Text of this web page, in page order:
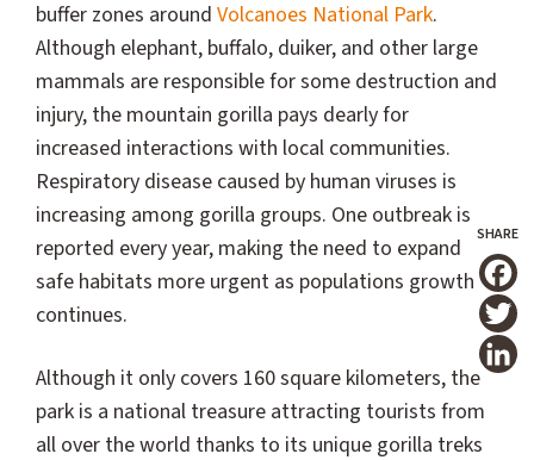
buffer zones around Volcanoes National Park.
Although elephant, buffalo, duiker, and other large
mammals are responsible for some destruction and
injury, the mountain gorilla pays dearly for
increased interactions with local communities.
Respiratory disease caused by human viruses is
increasing among gorilla groups. One outbreak is
reported every year, making the need to expand
safe habitats more urgent as populations growth
continues.
Although it only covers 160 square kilometers, the
park is a national treasure attracting tourists from
all over the world thanks to its unique gorilla treks